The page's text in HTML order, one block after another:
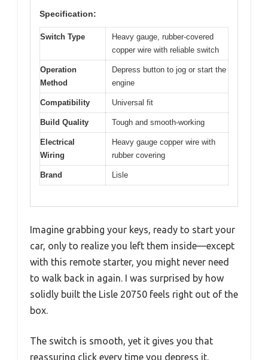
Specification:
Switch Type
Heavy gauge, rubber-covered
copper wire with reliable switch
Operation
Method
Depress button to jog or start the
engine
Compatibility Universal fit
Build Quality Tough and smooth-working
Electrical
Wiring
Heavy gauge copper wire with
rubber covering
Brand Lisle
Imagine grabbing your keys, ready to start your
car, only to realize you left them inside—except
with this remote starter, you might never need
to walk back in again. I was surprised by how
solidly built the Lisle 20750 feels right out of the
box.
The switch is smooth, yet it gives you that
reassuring click every time you depress it.